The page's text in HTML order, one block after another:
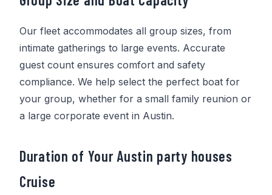
Our fleet accommodates all group sizes, from
intimate gatherings to large events. Accurate
guest count ensures comfort and safety
compliance. We help select the perfect boat for
your group, whether for a small family reunion or
a large corporate event in Austin.
Duration of Your Austin party houses
Cruise